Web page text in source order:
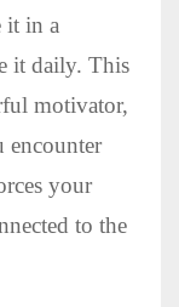
it in a
it daily. This
motivator,
encounter
your
to the